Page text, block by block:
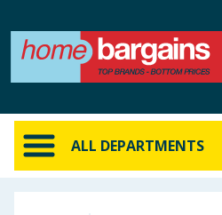
ALL DEPARTMENTS
ALL DEPARTMENTS
New In
Online Exclusive